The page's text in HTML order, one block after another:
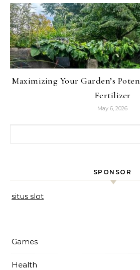
Maximizing Your Garden’s
Fertilizer
May 6, 2026
SPONSOR
situs slot
Games
Health